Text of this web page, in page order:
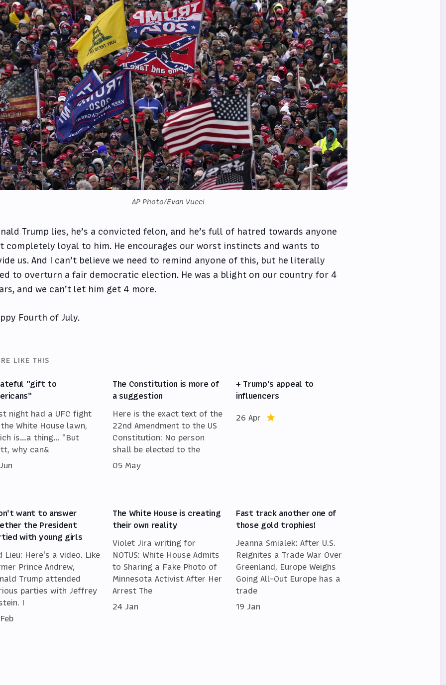
AP Photo/Evan Vucci
Trump lies, he’s a convicted felon, and he’s full of hatred towards anyone
completely loyal to him. He encourages our worst instincts and wants to
us. And I can’t believe we need to remind anyone of this, but he literally
to overturn a fair democratic election. He was a blight on our country for 4
and we can’t let him get 4 more.
Fourth of July.
LIKE THIS
"gift to
night had a UFC fight
White House lawn,
is…a thing… "But
why can&
The Constitution is more of
a suggestion
Here is the exact text of the
22nd Amendment to the US
Constitution: No person
shall be elected to the
05 May
+ Trump's appeal to
influencers
26 Apr
want to answer
the President
with young girls
Lieu: Here's a video. Like
Prince Andrew,
Trump attended
parties with Jeffrey
I
The White House is creating
their own reality
Violet Jira writing for
NOTUS: White House Admits
to Sharing a Fake Photo of
Minnesota Activist After Her
Arrest The
24 Jan
Fast track another one of
those gold trophies!
Jeanna Smialek: After U.S.
Reignites a Trade War Over
Greenland, Europe Weighs
Going All-Out Europe has a
trade
19 Jan